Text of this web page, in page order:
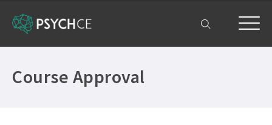
My Account
Course Approval